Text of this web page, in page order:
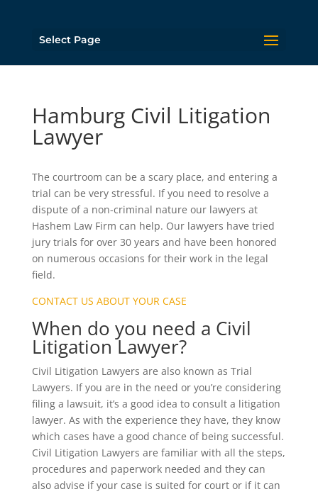
Select Page
Hamburg Civil Litigation
Lawyer
The courtroom can be a scary place, and entering a
trial can be very stressful. If you need to resolve a
dispute of a non-criminal nature our lawyers at
Hashem Law Firm can help. Our lawyers have tried
jury trials for over 30 years and have been honored
on numerous occasions for their work in the legal
field.
CONTACT US ABOUT YOUR CASE
When do you need a Civil
Litigation Lawyer?
Civil Litigation Lawyers are also known as Trial
Lawyers. If you are in the need or you’re considering
filing a lawsuit, it’s a good idea to consult a litigation
lawyer. As with the experience they have, they know
which cases have a good chance of being successful.
Civil Litigation Lawyers are familiar with all the steps,
procedures and paperwork needed and they can
also advise if your case is suited for court or if it can